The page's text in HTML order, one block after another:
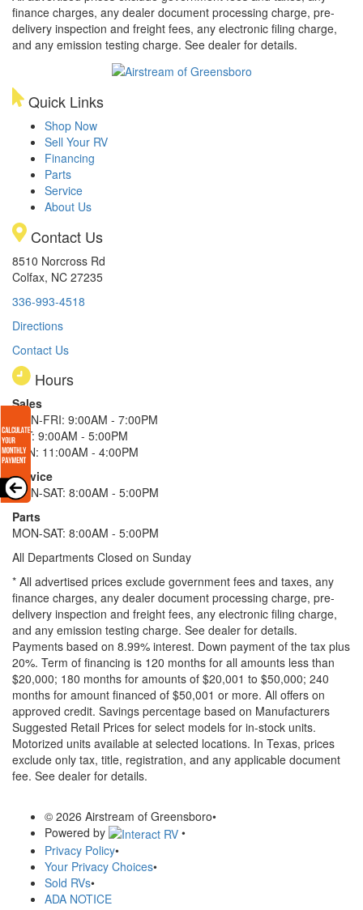
finance charges, any dealer document processing charge, pre-
delivery inspection and freight fees, any electronic filing charge,
and any emission testing charge. See dealer for details.
Quick Links
Shop Now
Sell Your RV
Financing
Parts
Service
About Us
Contact Us
8510 Norcross Rd
Colfax, NC 27235
336-993-4518
Directions
Contact Us
Hours
Sales
MON-FRI: 9:00AM - 7:00PM
SAT: 9:00AM - 5:00PM
SUN: 11:00AM - 4:00PM
Service
MON-SAT: 8:00AM - 5:00PM
Parts
MON-SAT: 8:00AM - 5:00PM
All Departments Closed on Sunday
* All advertised prices exclude government fees and taxes, any
finance charges, any dealer document processing charge, pre-
delivery inspection and freight fees, any electronic filing charge,
and any emission testing charge. See dealer for details.
Payments based on 8.99% interest. Down payment of the tax plus
20%. Term of financing is 120 months for all amounts less than
$20,000; 180 months for amounts of $20,001 to $50,000; 240
months for amount financed of $50,001 or more. All offers on
approved credit. Savings percentage based on Manufacturers
Suggested Retail Prices for select models for in-stock units.
Motorized units available at selected locations. In Texas, prices
exclude only tax, title, registration, and any applicable document
fee. See dealer for details.
© 2026 Airstream of Greensboro•
Powered by
•
Privacy Policy•
Your Privacy Choices•
Sold RVs•
ADA NOTICE